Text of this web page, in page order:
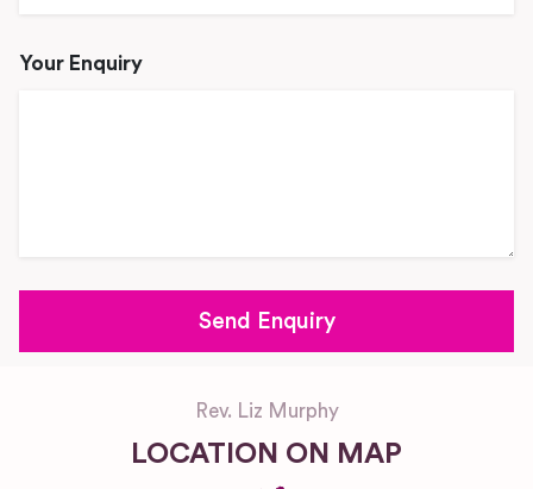
Your Enquiry
Rev. Liz Murphy
LOCATION ON MAP